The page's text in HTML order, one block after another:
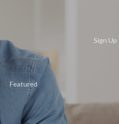
Sign Up
Featured